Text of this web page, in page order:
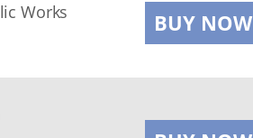
Works BUY NOW